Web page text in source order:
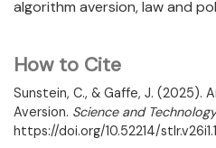
algorithm aversion law and
How to Cite
Sunstein, C., & Gaffe, J. (2025).
Aversion. Science and
https://doi.org/10.52214/